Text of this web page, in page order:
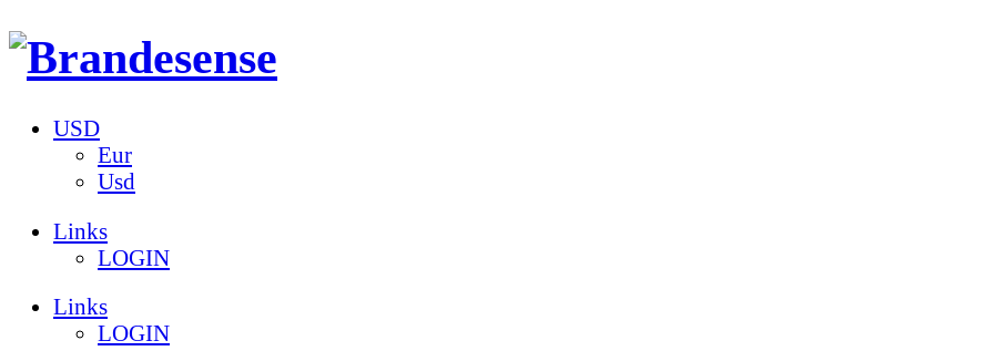
USD
Eur
Usd
Links
LOGIN
Links
LOGIN